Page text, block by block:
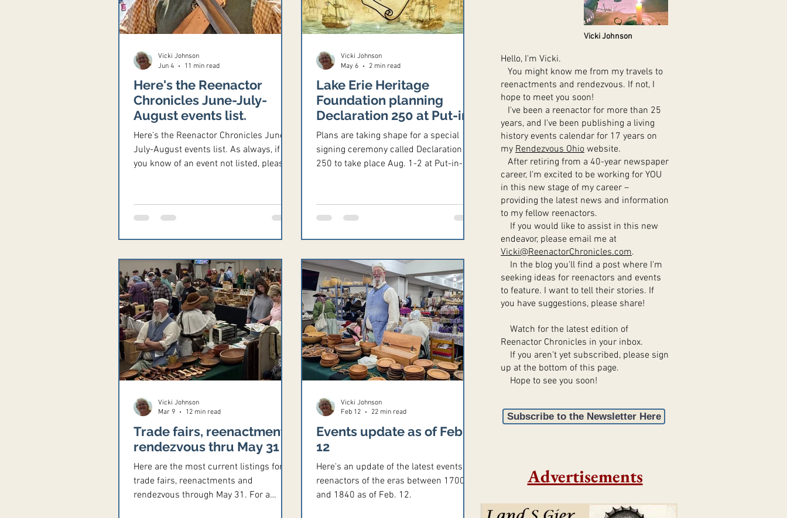
Here's the Reenactor
Chronicles June-July-
August events list.
Here's the Reenactor Chronicles June-
July-August events list. As always, if
you know of an event not listed, please
Thanks! June 5-7, 2026 - Seneca
Muzzleloaders Spring Rendezvous,
Contact Rob Gerding, 419-341-8657,
robbob@hush.com, Facebook page.
Black powder shoots, archery, hawk
and knife. Prize donations needed.
Saturday evening potluck. Cam
Vicki Johnson
Jun 4
11 min read
Lake Erie Heritage
Foundation planning
Declaration 250 at Put-in-
Bay
Plans are taking shape for a special
signing ceremony called Declaration
250 to take place Aug. 1-2 at Put-in-
through the War of 1812 to take part.
Vicki Johnson
May 6
2 min read
Trade fairs, reenactments,
rendezvous thru May 31
Here are the most current listings for
trade fairs, reenactments and
rendezvous through May 31. For a
Vicki Johnson
Mar 9
12 min read
Events update as of Feb.
12
Here's an update of the latest events for
reenactors of the eras between 1700
and 1840 as of Feb. 12.
Vicki Johnson
Feb 12
22 min read
Vicki Johnson
Hello, I'm Vicki.
You might know me from my travels to
reenactments and rendezvous. If not, I
hope to meet you soon!
I've been a reenactor for more than 25
years, and I've been publishing a living
history events calendar for 17 years on
my Rendezvous Ohio website.
After retiring from a 40-year newspaper
career, I'm excited to be working for YOU
in this new stage of my career –
providing the latest news and information
to my fellow reenactors.
If you would like to assist in this new
endeavor, please email me at
Vicki@ReenactorChronicles.com.
In the blog you'll find a post where I'm
seeking ideas for reenactors and events
to feature. I want to tell their stories. If
you have suggestions, please share!
Watch for the latest edition of
Reenactor Chronicles in your inbox.
If you aren't yet subscribed, please sign
up at the bottom of this page.
​ Hope to see you soon!
Subscribe to the Newsletter Here
Advertisements